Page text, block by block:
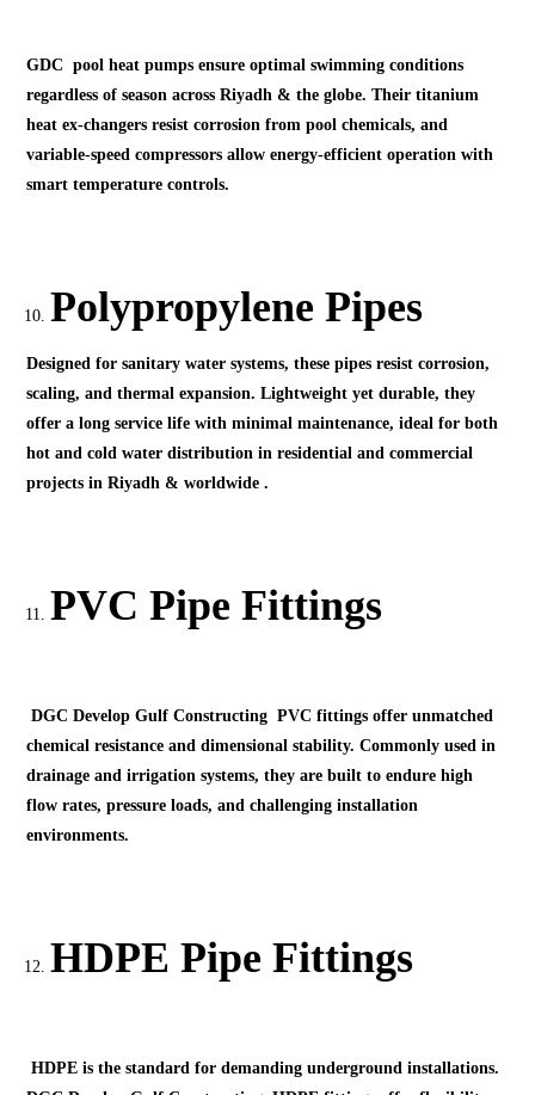
GDC pool heat pumps ensure optimal swimming conditions
regardless of season across Riyadh & the globe. Their titanium
heat ex-changers resist corrosion from pool chemicals, and
variable-speed compressors allow energy-efficient operation with
smart temperature controls.
Polypropylene Pipes
Designed for sanitary water systems, these pipes resist corrosion,
scaling, and thermal expansion. Lightweight yet durable, they
offer a long service life with minimal maintenance, ideal for both
hot and cold water distribution in residential and commercial
projects in Riyadh & worldwide .
PVC Pipe Fittings
DGC Develop Gulf Constructing PVC fittings offer unmatched
chemical resistance and dimensional stability. Commonly used in
drainage and irrigation systems, they are built to endure high
flow rates, pressure loads, and challenging installation
environments.
HDPE Pipe Fittings
HDPE is the standard for demanding underground installations.